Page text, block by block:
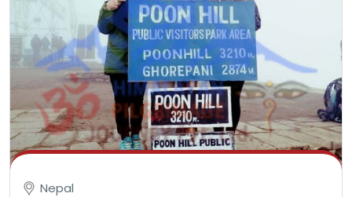
Nepal